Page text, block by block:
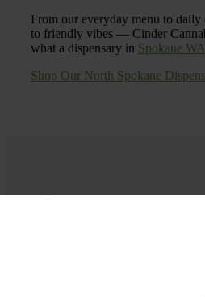
From our everyday menu to daily
to friendly vibes — Cinder
what a dispensary in Spokane WA
Shop Our North Spokane